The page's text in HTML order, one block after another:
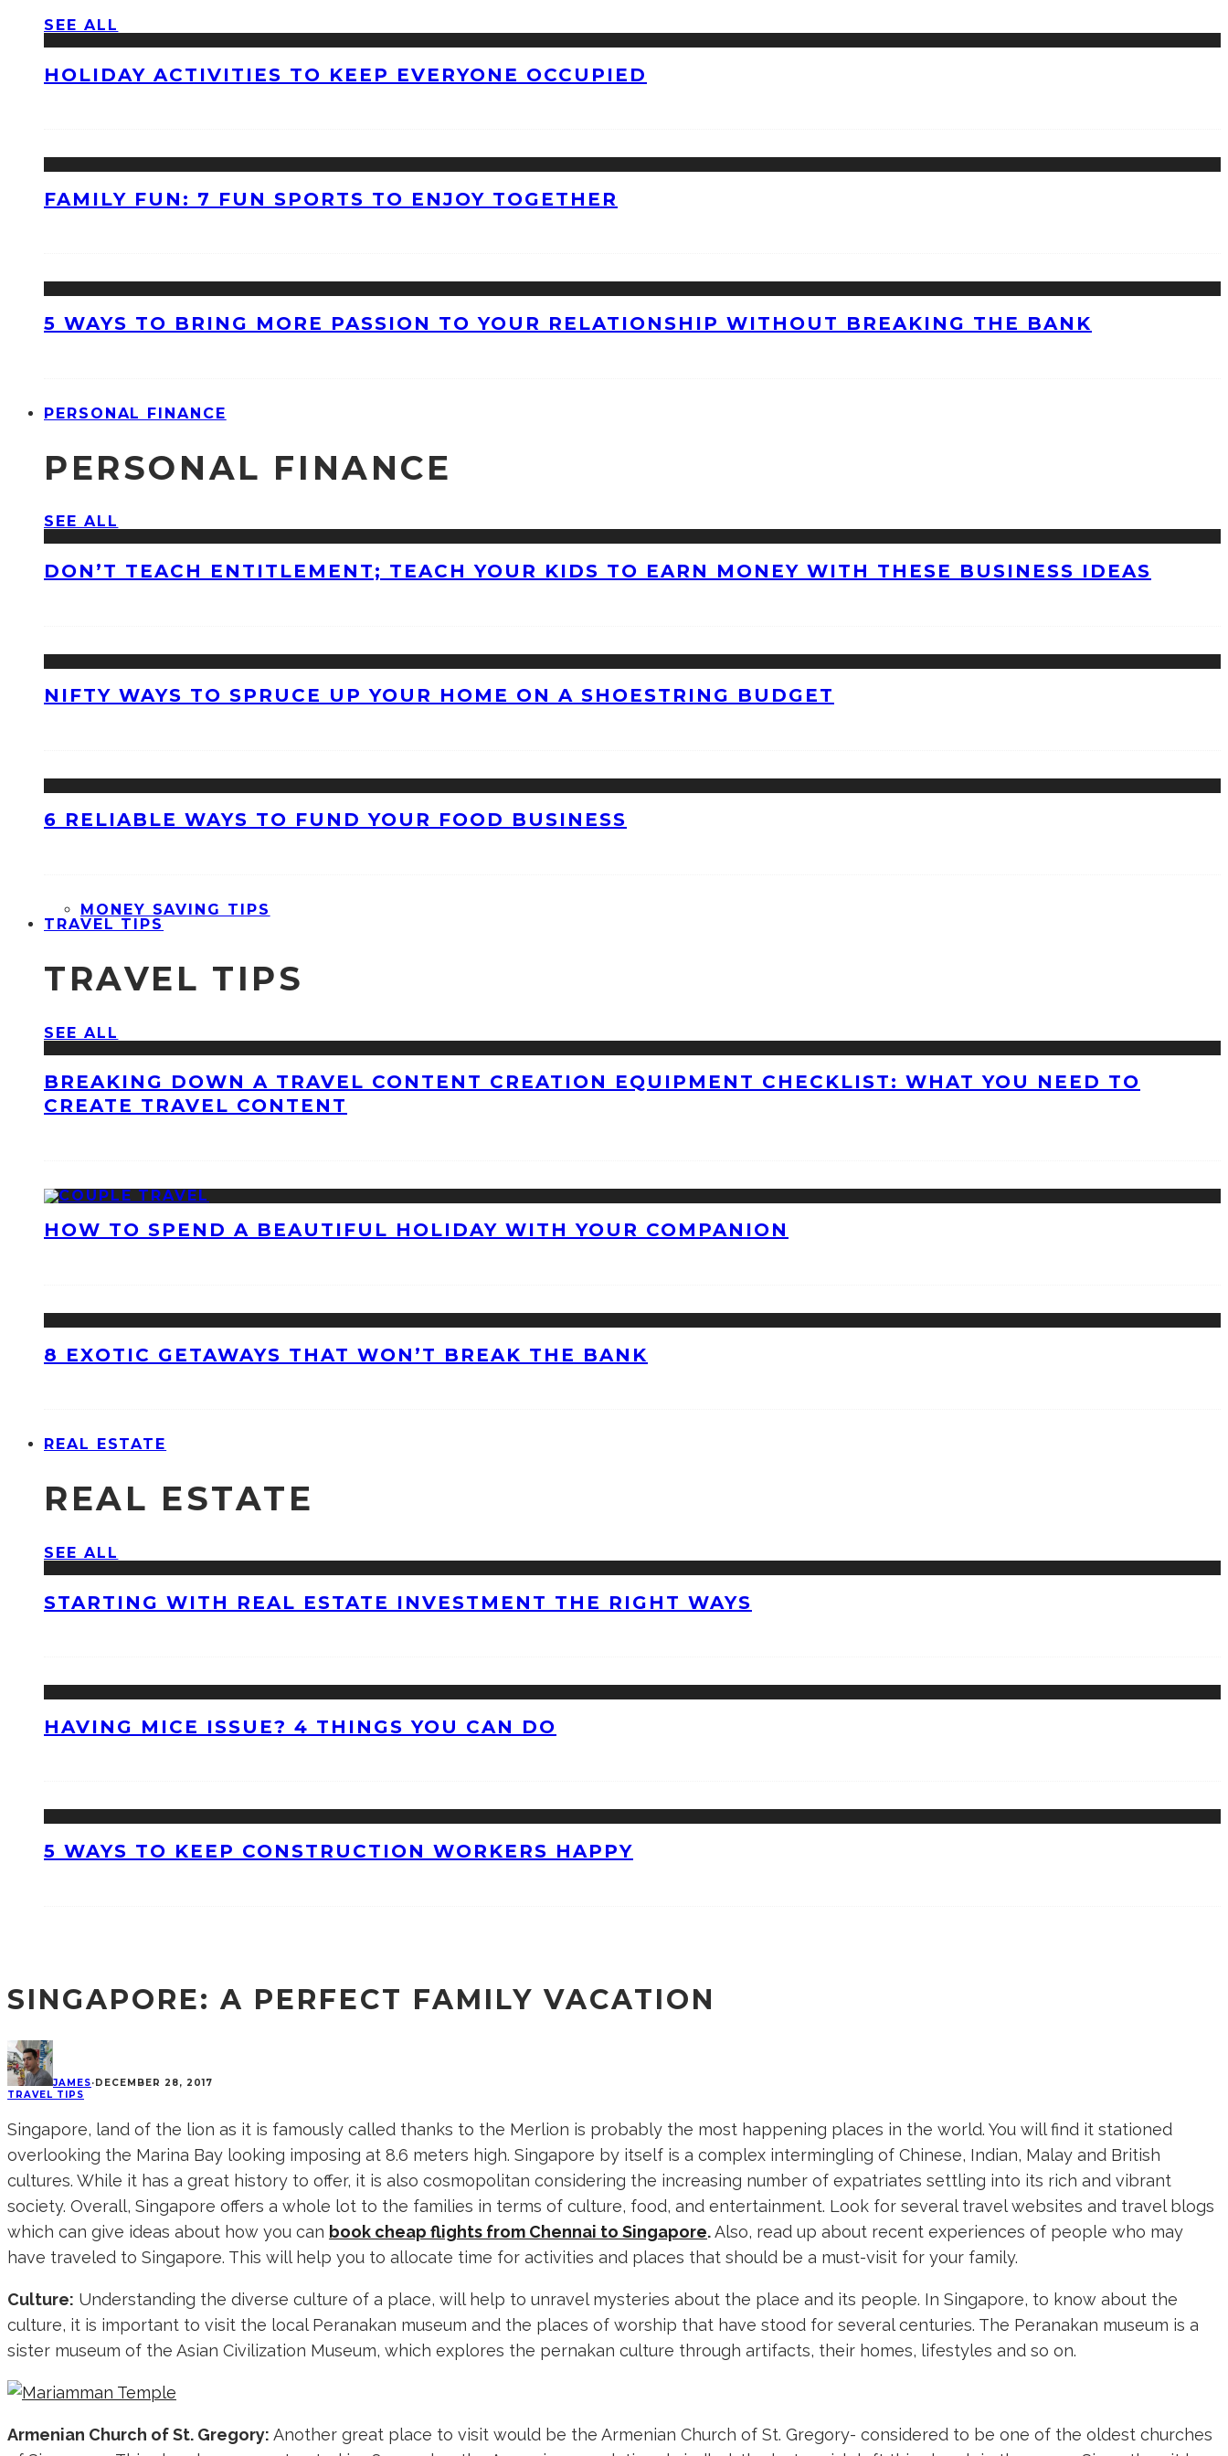
SEE ALL
HOLIDAY ACTIVITIES TO KEEP EVERYONE OCCUPIED
FAMILY FUN: 7 FUN SPORTS TO ENJOY TOGETHER
5 WAYS TO BRING MORE PASSION TO YOUR RELATIONSHIP WITHOUT BREAKING THE BANK
PERSONAL FINANCE
PERSONAL FINANCE
SEE ALL
DON’T TEACH ENTITLEMENT; TEACH YOUR KIDS TO EARN MONEY WITH THESE BUSINESS IDEAS
NIFTY WAYS TO SPRUCE UP YOUR HOME ON A SHOESTRING BUDGET
6 RELIABLE WAYS TO FUND YOUR FOOD BUSINESS
MONEY SAVING TIPS
TRAVEL TIPS
TRAVEL TIPS
SEE ALL
BREAKING DOWN A TRAVEL CONTENT CREATION EQUIPMENT CHECKLIST: WHAT YOU NEED TO
CREATE TRAVEL CONTENT
HOW TO SPEND A BEAUTIFUL HOLIDAY WITH YOUR COMPANION
8 EXOTIC GETAWAYS THAT WON’T BREAK THE BANK
REAL ESTATE
REAL ESTATE
SEE ALL
STARTING WITH REAL ESTATE INVESTMENT THE RIGHT WAYS
HAVING MICE ISSUE? 4 THINGS YOU CAN DO
5 WAYS TO KEEP CONSTRUCTION WORKERS HAPPY
SINGAPORE: A PERFECT FAMILY VACATION
JAMES· DECEMBER 28, 2017
TRAVEL TIPS
Singapore, land of the lion as it is famously called thanks to the Merlion is probably the most happening places in the world. You will find it stationed
overlooking the Marina Bay looking imposing at 8.6 meters high. Singapore by itself is a complex intermingling of Chinese, Indian, Malay and British
cultures. While it has a great history to offer, it is also cosmopolitan considering the increasing number of expatriates settling into its rich and vibrant
society. Overall, Singapore offers a whole lot to the families in terms of culture, food, and entertainment. Look for several travel websites and travel blogs
which can give ideas about how you can book cheap flights from Chennai to Singapore.Also, read up about recent experiences of people who may
have traveled to Singapore. This will help you to allocate time for activities and places that should be a must-visit for your family.
Culture: Understanding the diverse culture of a place, will help to unravel mysteries about the place and its people. In Singapore, to know about the
culture, it is important to visit the local Peranakan museum and the places of worship that have stood for several centuries. The Peranakan museum is a
sister museum of the Asian Civilization Museum, which explores the pernakan culture through artifacts, their homes, lifestyles and so on.
Armenian Church of St. Gregory: Another great place to visit would be the Armenian Church of St. Gregory- considered to be one of the oldest churches